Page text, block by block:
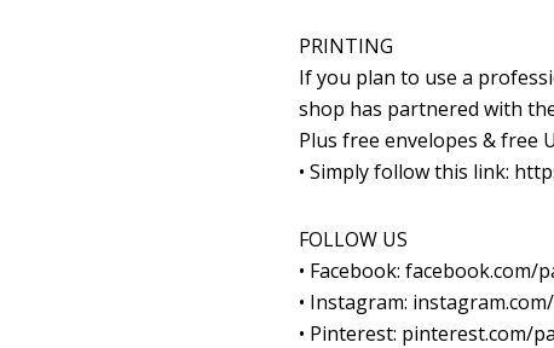
PRINTING
If you plan to use a
shop has partnered with
Plus free envelopes & free
• Simply follow this link:
FOLLOW US
• Facebook: facebook.com/
• Instagram:
• Pinterest: pinterest.com/